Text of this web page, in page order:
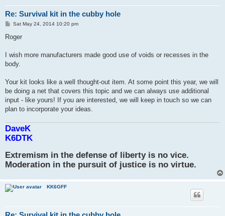
Re: Survival kit in the cubby hole
P
s
Sat May 24, 2014 10:20 pm
Roger
I wish more manufacturers made good use of voids or recesses in the
body.
Your kit looks like a well thought-out item. At some point this year, we will
be doing a net that covers this topic and we can always use additional
input - like yours! If you are interested, we will keep in touch so we can
plan to incorporate your ideas.
DaveK
K6DTK
Extremism in the defense of liberty is no vice.
Moderation in the pursuit of justice is no virtue.
KK6GFF